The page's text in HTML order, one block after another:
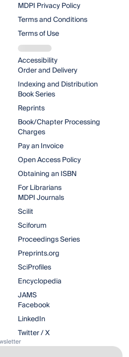
MDPI Privacy Policy
Terms and Conditions
Terms of Use
Accessibility
Order and Delivery
Indexing and Distribution
Book Series
Reprints
Book/Chapter Processing
Charges
Pay an Invoice
Open Access Policy
Obtaining an ISBN
For Librarians
MDPI Journals
Scilit
Sciforum
Proceedings Series
Preprints.org
SciProfiles
Encyclopedia
JAMS
Facebook
LinkedIn
Twitter / X